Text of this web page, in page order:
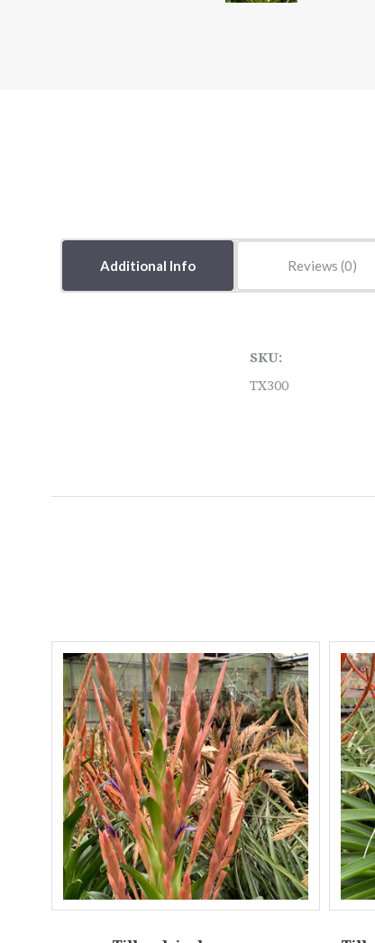
Additional Info Reviews
SKU:
TX300